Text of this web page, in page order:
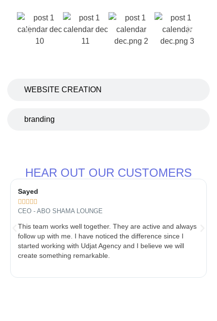
WEBSITE CREATION
branding
HEAR OUT OUR CUSTOMERS
Sayed
    
CEO - ABO SHAMA LOUNGE
This team works well together. They are active and always
follow up with me. I have noticed the difference since I
started working with Udjat Agency and I believe we will
create something remarkable.